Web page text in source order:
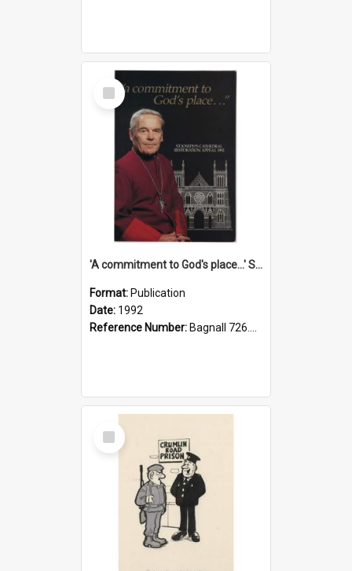
Select
Item
'A commitment to God's place...' St Joseph's Cathedral restoration appeal, 1992
Format: Publication
Date: 1992
Reference Number: Bagnall 726.6099392 Com
Select
Item